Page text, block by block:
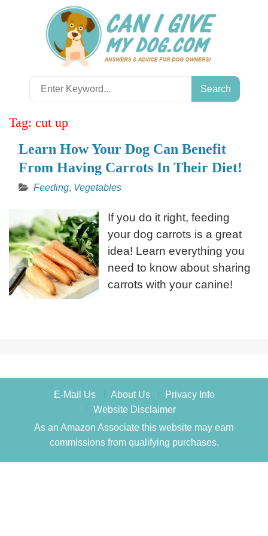
Search
for:
Tag: cut up
Learn How Your Dog Can Benefit
From Having Carrots In Their Diet!
Feeding, Vegetables
If you do it right, feeding
your dog carrots is a great
idea! Learn everything you
need to know about sharing
carrots with your canine!
E-Mail Us About Us
Privacy Info
Website Disclaimer
As an Amazon Associate this website may earn
commissions from qualifying purchases.